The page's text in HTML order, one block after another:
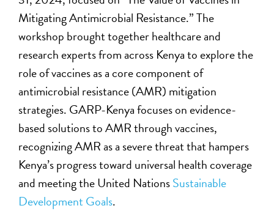
Mitigating Antimicrobial Resistance.” The
workshop brought together healthcare and
research experts from across Kenya to explore the
role of vaccines as a core component of
antimicrobial resistance (AMR) mitigation
strategies. GARP-Kenya focuses on evidence-
based solutions to AMR through vaccines,
recognizing AMR as a severe threat that hampers
Kenya’s progress toward universal health coverage
and meeting the United NationsSustainable
Development Goals.